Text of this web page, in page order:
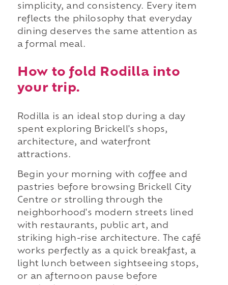
simplicity, and consistency. Every item
reflects the philosophy that everyday
dining deserves the same attention as
a formal meal.
How to fold Rodilla into
your trip.
Rodilla is an ideal stop during a day
spent exploring Brickell's shops,
architecture, and waterfront
attractions.
Begin your morning with coffee and
pastries before browsing Brickell City
Centre or strolling through the
neighborhood's modern streets lined
with restaurants, public art, and
striking high-rise architecture. The café
works perfectly as a quick breakfast, a
light lunch between sightseeing stops,
or an afternoon pause before